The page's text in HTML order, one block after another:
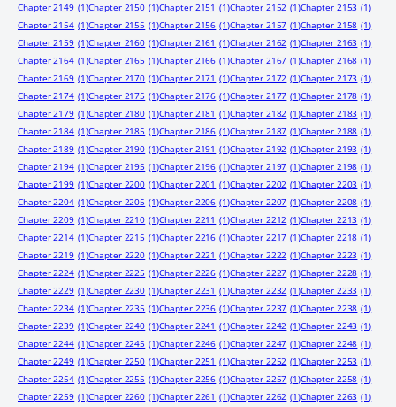
Chapter 2149 (1)Chapter 2150 (1)Chapter 2151 (1)Chapter 2152 (1)Chapter 2153 (1)
Chapter 2154 (1)Chapter 2155 (1)Chapter 2156 (1)Chapter 2157 (1)Chapter 2158 (1)
Chapter 2159 (1)Chapter 2160 (1)Chapter 2161 (1)Chapter 2162 (1)Chapter 2163 (1)
Chapter 2164 (1)Chapter 2165 (1)Chapter 2166 (1)Chapter 2167 (1)Chapter 2168 (1)
Chapter 2169 (1)Chapter 2170 (1)Chapter 2171 (1)Chapter 2172 (1)Chapter 2173 (1)
Chapter 2174 (1)Chapter 2175 (1)Chapter 2176 (1)Chapter 2177 (1)Chapter 2178 (1)
Chapter 2179 (1)Chapter 2180 (1)Chapter 2181 (1)Chapter 2182 (1)Chapter 2183 (1)
Chapter 2184 (1)Chapter 2185 (1)Chapter 2186 (1)Chapter 2187 (1)Chapter 2188 (1)
Chapter 2189 (1)Chapter 2190 (1)Chapter 2191 (1)Chapter 2192 (1)Chapter 2193 (1)
Chapter 2194 (1)Chapter 2195 (1)Chapter 2196 (1)Chapter 2197 (1)Chapter 2198 (1)
Chapter 2199 (1)Chapter 2200 (1)Chapter 2201 (1)Chapter 2202 (1)Chapter 2203 (1)
Chapter 2204 (1)Chapter 2205 (1)Chapter 2206 (1)Chapter 2207 (1)Chapter 2208 (1)
Chapter 2209 (1)Chapter 2210 (1)Chapter 2211 (1)Chapter 2212 (1)Chapter 2213 (1)
Chapter 2214 (1)Chapter 2215 (1)Chapter 2216 (1)Chapter 2217 (1)Chapter 2218 (1)
Chapter 2219 (1)Chapter 2220 (1)Chapter 2221 (1)Chapter 2222 (1)Chapter 2223 (1)
Chapter 2224 (1)Chapter 2225 (1)Chapter 2226 (1)Chapter 2227 (1)Chapter 2228 (1)
Chapter 2229 (1)Chapter 2230 (1)Chapter 2231 (1)Chapter 2232 (1)Chapter 2233 (1)
Chapter 2234 (1)Chapter 2235 (1)Chapter 2236 (1)Chapter 2237 (1)Chapter 2238 (1)
Chapter 2239 (1)Chapter 2240 (1)Chapter 2241 (1)Chapter 2242 (1)Chapter 2243 (1)
Chapter 2244 (1)Chapter 2245 (1)Chapter 2246 (1)Chapter 2247 (1)Chapter 2248 (1)
Chapter 2249 (1)Chapter 2250 (1)Chapter 2251 (1)Chapter 2252 (1)Chapter 2253 (1)
Chapter 2254 (1)Chapter 2255 (1)Chapter 2256 (1)Chapter 2257 (1)Chapter 2258 (1)
Chapter 2259 (1)Chapter 2260 (1)Chapter 2261 (1)Chapter 2262 (1)Chapter 2263 (1)